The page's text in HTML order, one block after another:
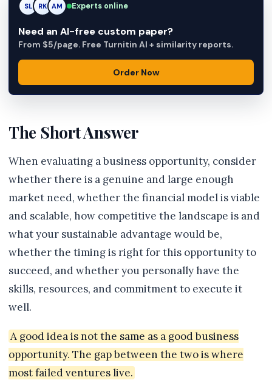
RK RK AM Experts online
Need an AI-free custom paper?
From $5/page. Free Turnitin AI + similarity reports.
Order Now
The Short Answer
When evaluating a business opportunity, consider
whether there is a genuine and large enough
market need, whether the financial model is viable
and scalable, how competitive the landscape is and
what your sustainable advantage would be,
whether the timing is right for this opportunity to
succeed, and whether you personally have the
skills, resources, and commitment to execute it
well.
A good idea is not the same as a good business
opportunity. The gap between the two is where
most failed ventures live.